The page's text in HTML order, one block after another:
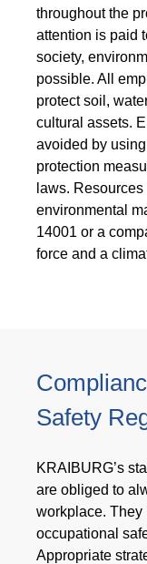
throughout the
attention is paid
society,
possible. All
protect soil,
cultural assets.
avoided by
protection
laws.
environmental
14001 or a
force and a
Safety
KRAIBURG’s
are obliged to
workplace. They
occupational
Appropriate